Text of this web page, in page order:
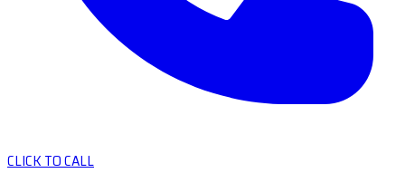
CLICK TO CALL